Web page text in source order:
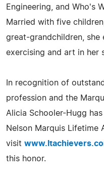
Engineering, and Who's
Married with five
great-grandchildren, she
exercising and art in her
In recognition of
profession and the
Alicia Schooler-Hugg
Nelson Marquis Lifetime
visit
this honor.